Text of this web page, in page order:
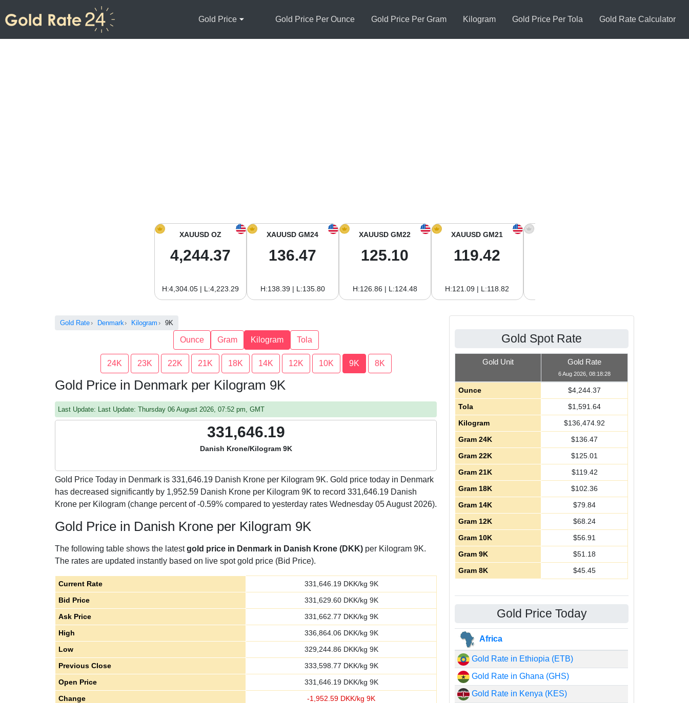
Gold Price Gold Price Per Ounce Gold Price Per Gram Kilogram Gold Price Per Tola Gold Rate Calculator
XAUUSD OZ
4,244.37
H:4,304.05 | L:4,223.29
XAUUSD GM24
136.47
H:138.39 | L:135.80
XAUUSD GM22
125.10
H:126.86 | L:124.48
XAUUSD GM21
119.42
H:121.09 | L:118.82
Gold Rate Denmark Kilogram 9K
Ounce Gram Kilogram Tola
24K 23K 22K 21K 18K 14K 12K 10K 9K 8K
Gold Price in Denmark per Kilogram 9K
Last Update: Last Update: Thursday 06 August 2026, 07:52 pm, GMT
331,646.19
Danish Krone/Kilogram 9K
Gold Price Today in Denmark is 331,646.19 Danish Krone per Kilogram 9K. Gold price today in Denmark
has decreased significantly by 1,952.59 Danish Krone per Kilogram 9K to record 331,646.19 Danish
Krone per Kilogram (change percent of -0.59% compared to yesterday rates Wednesday 05 August 2026).
Gold Price in Danish Krone per Kilogram 9K
The following table shows the latestgold price in Denmark in Danish Krone (DKK) per Kilogram 9K.
The rates are updated instantly based on live spot gold price (Bid Price).
Current Rate 331,646.19DKK/kg 9K
Bid Price
331,629.60DKK/kg 9K
Ask Price
331,662.77 DKK/kg 9K
High
336,864.06 DKK/kg 9K
Low
329,244.86 DKK/kg 9K
Previous Close
333,598.77 DKK/kg 9K
Open Price
331,646.19DKK/kg 9K
Change
-1,952.59 DKK/kg 9K
Gold Spot Rate
Gold Unit Gold Rate
6 Aug 2026, 08:18:28
Ounce $4,244.37
Tola
$1,591.64
Kilogram
$136,474.92
Gram 24K
$136.47
Gram 22K
$125.01
Gram 21K
$119.42
Gram 18K
$102.36
Gram 14K
$79.84
Gram 12K
$68.24
Gram 10K
$56.91
Gram 9K
$51.18
Gram 8K
$45.45
Gold Price Today
Africa
Gold Rate in Ethiopia (ETB)
Gold Rate in Ghana (GHS)
Gold Rate in Kenya (KES)